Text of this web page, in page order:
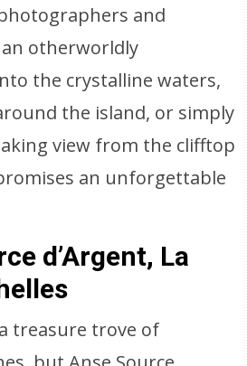
and
otherworldly
the crystalline waters,
the island, or simply
view from the clifftop
an unforgettable
d’Argent, La
treasure trove of